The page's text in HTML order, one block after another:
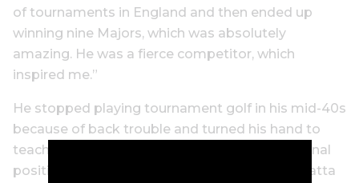
of tournaments in England and then ended up
winning nine Majors, which was absolutely
amazing. He was a fierce competitor, which
inspired me.”
He stopped playing tournament golf in his mid-40s
because of back trouble and turned his hand to
teaching the game. He took up PGA professional
positions at Oatlands Golf Club, Ryde-Parramatta